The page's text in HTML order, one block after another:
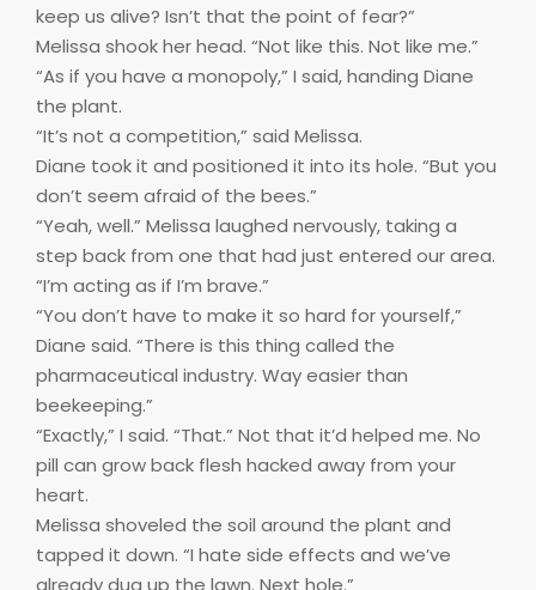
keep us alive? Isn’t that the point of fear?”
Melissa shook her head. “Not like this. Not like me.”
“As if you have a monopoly,” I said, handing Diane
the plant.
“It’s not a competition,” said Melissa.
Diane took it and positioned it into its hole. “But you
don’t seem afraid of the bees.”
“Yeah, well.” Melissa laughed nervously, taking a
step back from one that had just entered our area.
“I’m acting as if I’m brave.”
“You don’t have to make it so hard for yourself,”
Diane said. “There is this thing called the
pharmaceutical industry. Way easier than
beekeeping.”
“Exactly,” I said. “That.” Not that it’d helped me. No
pill can grow back flesh hacked away from your
heart.
Melissa shoveled the soil around the plant and
tapped it down. “I hate side effects and we’ve
already dug up the lawn. Next hole.”